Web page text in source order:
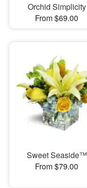
Orchid Simplicity
From $69.00
Sweet Seaside™
From $79.00